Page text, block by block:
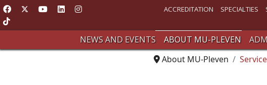
ACCREDITATION SPECIALTIES
NEWS AND EVENTS ABOUT MU-PLEVEN
About MU-Pleven